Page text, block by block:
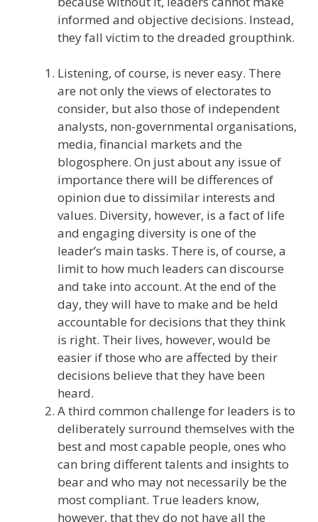
informed and objective decisions. Instead,
they fall victim to the dreaded groupthink.
Listening, of course, is never easy. There
are not only the views of electorates to
consider, but also those of independent
analysts, non-governmental organisations,
media, financial markets and the
blogosphere. On just about any issue of
importance there will be differences of
opinion due to dissimilar interests and
values. Diversity, however, is a fact of life
and engaging diversity is one of the
leader’s main tasks. There is, of course, a
limit to how much leaders can discourse
and take into account. At the end of the
day, they will have to make and be held
accountable for decisions that they think
is right. Their lives, however, would be
easier if those who are affected by their
decisions believe that they have been
heard.
A third common challenge for leaders is to
deliberately surround themselves with the
best and most capable people, ones who
can bring different talents and insights to
bear and who may not necessarily be the
most compliant. True leaders know,
however, that they do not have all the